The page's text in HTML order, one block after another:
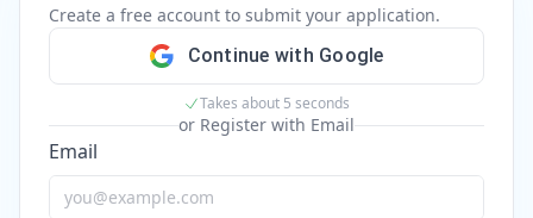
Create a free account to submit your application.
Continue with Google
Takes about 5 seconds
or Register with Email
Email